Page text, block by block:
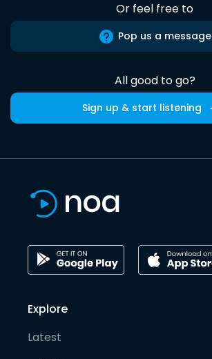
Or feel free to
Pop us a message
All good to go?
Sign up & start listening
Explore
Latest